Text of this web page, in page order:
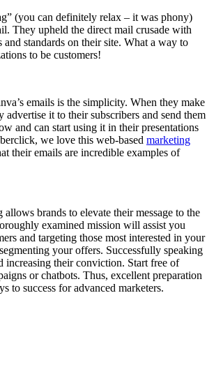
(you can definitely relax – it was phony)
They upheld the direct mail crusade with
and standards on their site. What a way to
to be customers!
emails is the simplicity. When they make
advertise it to their subscribers and send them
and can start using it in their presentations
we love this web-based marketing
their emails are incredible examples of
brands to elevate their message to the
examined mission will assist you
and targeting those most interested in your
your offers. Successfully speaking
increasing their conviction. Start free of
or chatbots. Thus, excellent preparation
to success for advanced marketers.